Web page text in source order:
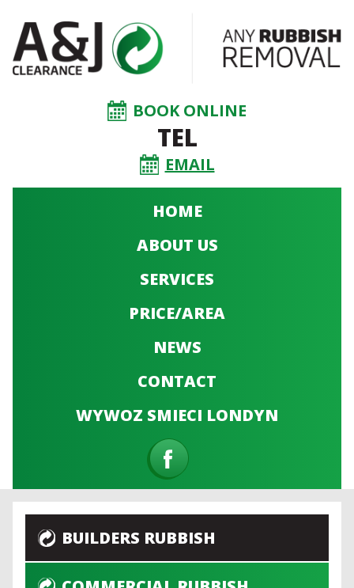
BOOK ONLINE
TEL
EMAIL
HOME
ABOUT US
SERVICES
PRICE/AREA
NEWS
CONTACT
WYWOZ SMIECI LONDYN
BUILDERS RUBBISH